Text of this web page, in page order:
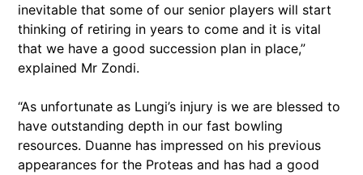
inevitable that some of our senior players will start
thinking of retiring in years to come and it is vital
that we have a good succession plan in place,”
explained Mr Zondi.
“As unfortunate as Lungi’s injury is we are blessed to
have outstanding depth in our fast bowling
resources. Duanne has impressed on his previous
appearances for the Proteas and has had a good